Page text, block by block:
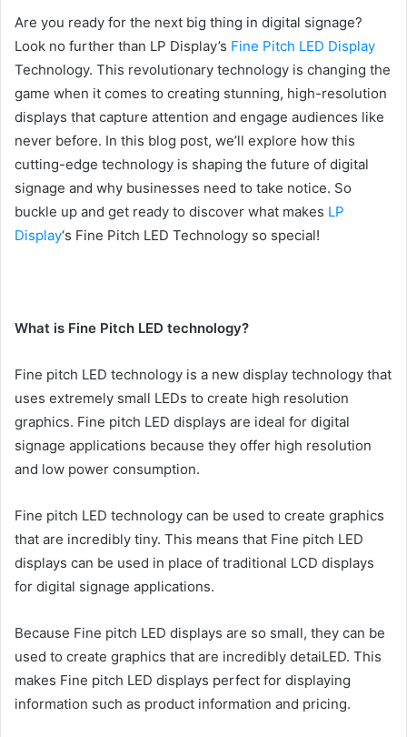
Are you ready for the next big thing in digital signage?
Look no further than LP Display’s Fine Pitch LED Display
Technology. This revolutionary technology is changing the
game when it comes to creating stunning, high-resolution
displays that capture attention and engage audiences like
never before. In this blog post, we’ll explore how this
cutting-edge technology is shaping the future of digital
signage and why businesses need to take notice. So
buckle up and get ready to discover what makes LP
Display‘s Fine Pitch LED Technology so special!
What is Fine Pitch LED technology?
Fine pitch LED technology is a new display technology that
uses extremely small LEDs to create high resolution
graphics. Fine pitch LED displays are ideal for digital
signage applications because they offer high resolution
and low power consumption.
Fine pitch LED technology can be used to create graphics
that are incredibly tiny. This means that Fine pitch LED
displays can be used in place of traditional LCD displays
for digital signage applications.
Because Fine pitch LED displays are so small, they can be
used to create graphics that are incredibly detaiLED. This
makes Fine pitch LED displays perfect for displaying
information such as product information and pricing.